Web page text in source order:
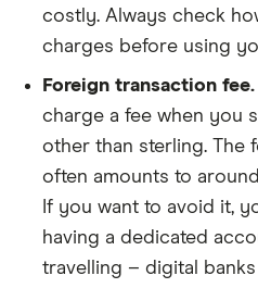
costly. Always check
charges before using
Foreign transaction fee.
charge a fee when you
other than sterling. The
often amounts to
If you want to avoid it,
having a dedicated
travelling – digital